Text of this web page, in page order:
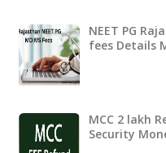
NEET PG
fees Details
MCC 2 lakh
Security